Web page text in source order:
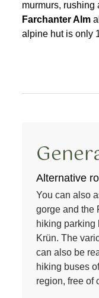
murmurs, rushing
Farchanter Alm
alpine hut is only
Alternative
You can also
gorge and the
hiking parking
Krün. The
can also be
hiking buses
region, free of